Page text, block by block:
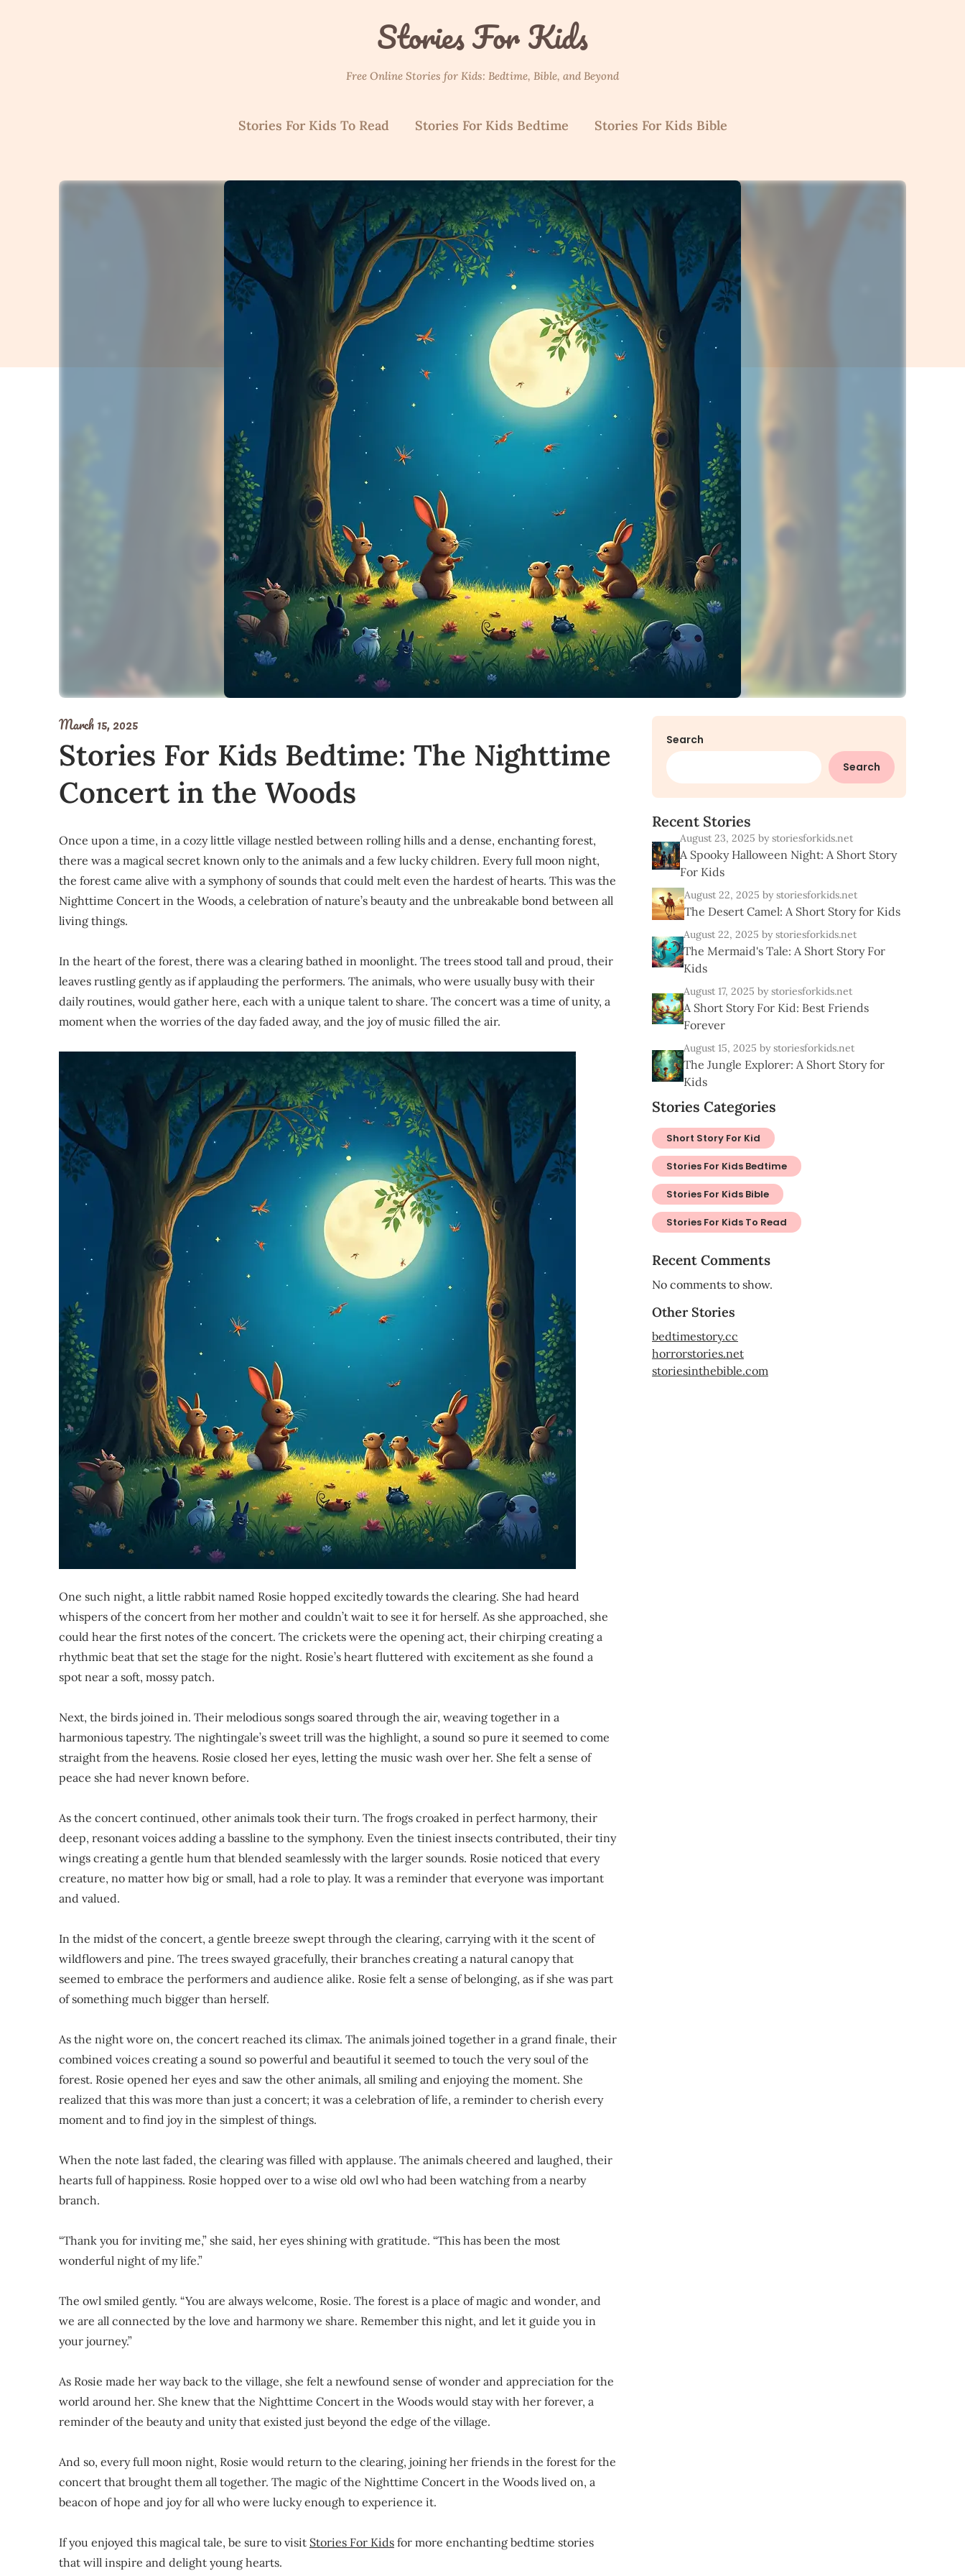
Stories For Kids
Free Online Stories for Kids: Bedtime, Bible, and Beyond
Stories For Kids To Read Stories For Kids Bedtime Stories For Kids Bible
March 15, 2025
Stories For Kids Bedtime: The Nighttime
Concert in the Woods
Once upon a time, in a cozy little village nestled between rolling hills and a dense, enchanting forest,
there was a magical secret known only to the animals and a few lucky children. Every full moon night,
the forest came alive with a symphony of sounds that could melt even the hardest of hearts. This was the
Nighttime Concert in the Woods, a celebration of nature’s beauty and the unbreakable bond between all
living things.
In the heart of the forest, there was a clearing bathed in moonlight. The trees stood tall and proud, their
leaves rustling gently as if applauding the performers. The animals, who were usually busy with their
daily routines, would gather here, each with a unique talent to share. The concert was a time of unity, a
moment when the worries of the day faded away, and the joy of music filled the air.
One such night, a little rabbit named Rosie hopped excitedly towards the clearing. She had heard
whispers of the concert from her mother and couldn’t wait to see it for herself. As she approached, she
could hear the first notes of the concert. The crickets were the opening act, their chirping creating a
rhythmic beat that set the stage for the night. Rosie’s heart fluttered with excitement as she found a
spot near a soft, mossy patch.
Next, the birds joined in. Their melodious songs soared through the air, weaving together in a
harmonious tapestry. The nightingale’s sweet trill was the highlight, a sound so pure it seemed to come
straight from the heavens. Rosie closed her eyes, letting the music wash over her. She felt a sense of
peace she had never known before.
As the concert continued, other animals took their turn. The frogs croaked in perfect harmony, their
deep, resonant voices adding a bassline to the symphony. Even the tiniest insects contributed, their tiny
wings creating a gentle hum that blended seamlessly with the larger sounds. Rosie noticed that every
creature, no matter how big or small, had a role to play. It was a reminder that everyone was important
and valued.
In the midst of the concert, a gentle breeze swept through the clearing, carrying with it the scent of
wildflowers and pine. The trees swayed gracefully, their branches creating a natural canopy that
seemed to embrace the performers and audience alike. Rosie felt a sense of belonging, as if she was part
of something much bigger than herself.
As the night wore on, the concert reached its climax. The animals joined together in a grand finale, their
combined voices creating a sound so powerful and beautiful it seemed to touch the very soul of the
forest. Rosie opened her eyes and saw the other animals, all smiling and enjoying the moment. She
realized that this was more than just a concert; it was a celebration of life, a reminder to cherish every
moment and to find joy in the simplest of things.
When the note last faded, the clearing was filled with applause. The animals cheered and laughed, their
hearts full of happiness. Rosie hopped over to a wise old owl who had been watching from a nearby
branch.
“Thank you for inviting me,” she said, her eyes shining with gratitude. “This has been the most
wonderful night of my life.”
The owl smiled gently. “You are always welcome, Rosie. The forest is a place of magic and wonder, and
we are all connected by the love and harmony we share. Remember this night, and let it guide you in
your journey.”
As Rosie made her way back to the village, she felt a newfound sense of wonder and appreciation for the
world around her. She knew that the Nighttime Concert in the Woods would stay with her forever, a
reminder of the beauty and unity that existed just beyond the edge of the village.
And so, every full moon night, Rosie would return to the clearing, joining her friends in the forest for the
concert that brought them all together. The magic of the Nighttime Concert in the Woods lived on, a
beacon of hope and joy for all who were lucky enough to experience it.
If you enjoyed this magical tale, be sure to visit Stories For Kids for more enchanting bedtime stories
that will inspire and delight young hearts.
Search
Search
Recent Stories
August 23, 2025 by storiesforkids.net
A Spooky Halloween Night: A Short Story
For Kids
August 22, 2025 by storiesforkids.net
The Desert Camel: A Short Story for Kids
August 22, 2025 by storiesforkids.net
The Mermaid's Tale: A Short Story For
Kids
August 17, 2025 by storiesforkids.net
A Short Story For Kid: Best Friends
Forever
August 15, 2025 by storiesforkids.net
The Jungle Explorer: A Short Story for
Kids
Stories Categories
Short Story For Kid
Stories For Kids Bedtime
Stories For Kids Bible
Stories For Kids To Read
Recent Comments
No comments to show.
Other Stories
bedtimestory.cc
horrorstories.net
storiesinthebible.com